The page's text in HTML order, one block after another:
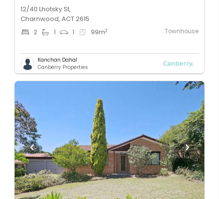
12/40 Lhotsky St,
Charnwood, ACT 2615
2 1 1 99m2 Townhouse
Kanchan Dahal
Canberry Properties